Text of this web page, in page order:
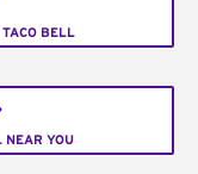
BELL
NEAR YOU